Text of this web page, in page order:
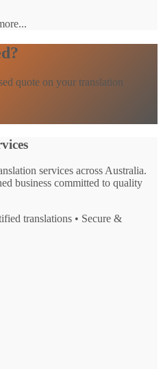
quote on your translation
services across Australia.
business committed to quality
translations • Secure &